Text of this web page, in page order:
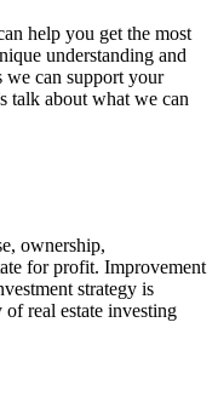
help you get the most
understanding and
we can support your
talk about what we can
ownership,
for profit. Improvement
strategy is
of real estate investing